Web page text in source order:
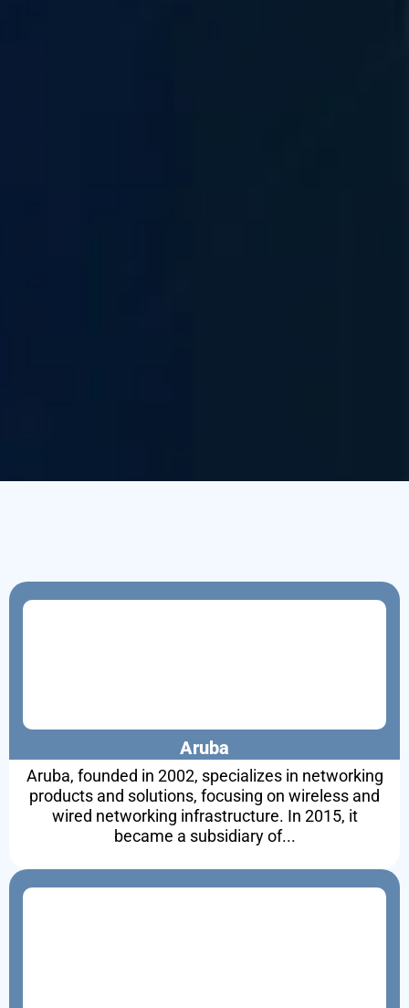
Aruba
Aruba, founded in 2002, specializes in networking
products and solutions, focusing on wireless and
wired networking infrastructure. In 2015, it
became a subsidiary of...